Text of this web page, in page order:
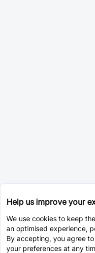
Help us improve your
We use cookies to keep
an optimised experience,
By accepting, you agree
your preferences at any